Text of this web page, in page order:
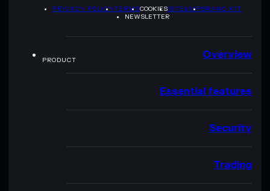
PRIVACY POLICYTERMSCOOKIESSITEMAPBRAND KIT
NEWSLETTER
PRODUCT Overview
Essential features
Security
Trading